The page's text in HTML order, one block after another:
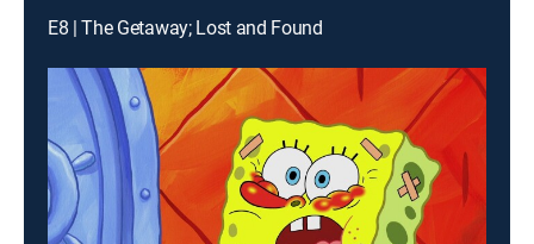
E8 | The Getaway; Lost and Found